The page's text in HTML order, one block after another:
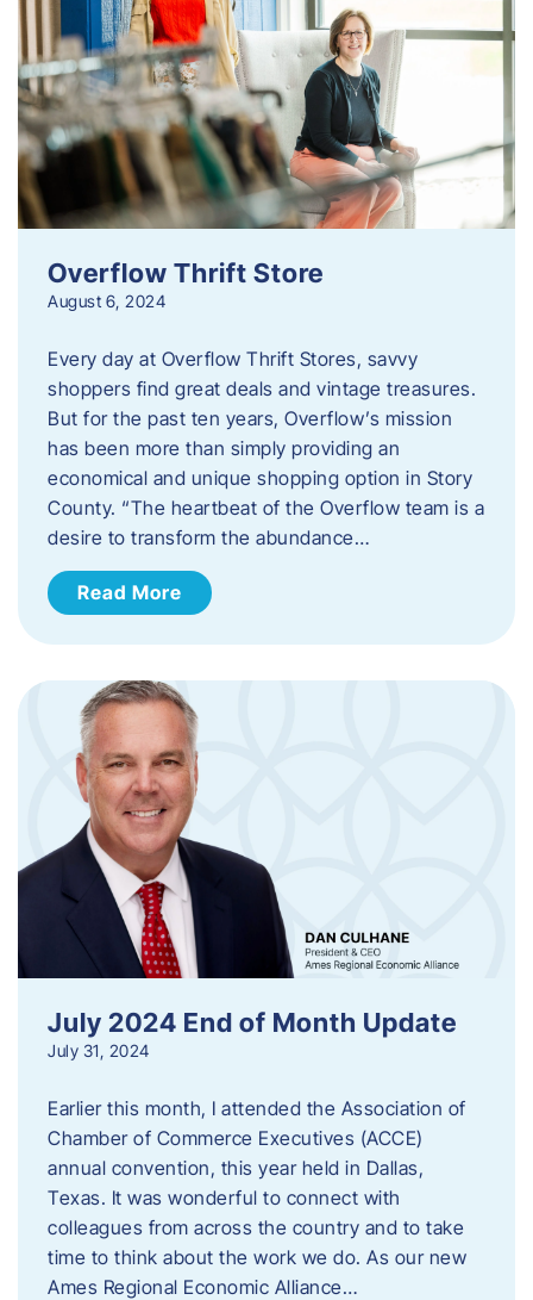
Overflow Thrift Store
August 6, 2024
Every day at Overflow Thrift Stores, savvy
shoppers find great deals and vintage treasures.
But for the past ten years, Overflow’s mission
has been more than simply providing an
economical and unique shopping option in Story
County. “The heartbeat of the Overflow team is a
desire to transform the abundance…
Read More
July 2024 End of Month Update
July 31, 2024
Earlier this month, I attended the Association of
Chamber of Commerce Executives (ACCE)
annual convention, this year held in Dallas,
Texas. It was wonderful to connect with
colleagues from across the country and to take
time to think about the work we do. As our new
Ames Regional Economic Alliance…